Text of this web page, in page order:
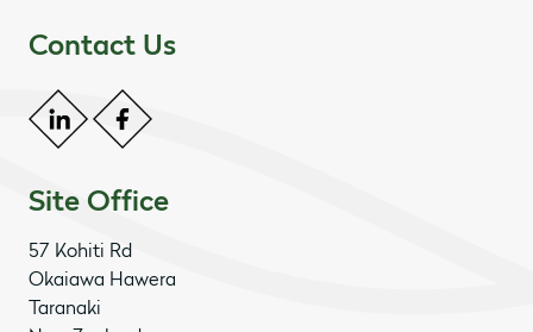
Contact Us
Site Office
57 Kohiti Rd
Okaiawa Hawera
Taranaki